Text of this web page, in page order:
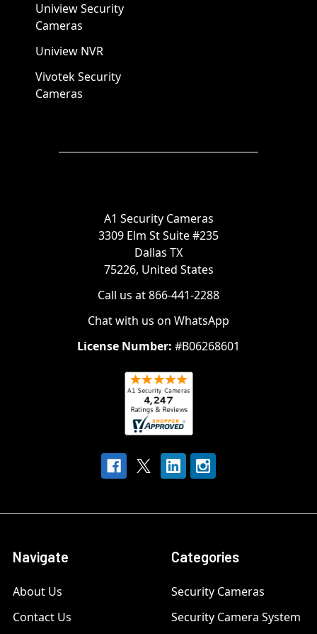
Uniview Security
Cameras
Uniview NVR
Vivotek Security
Cameras
A1 Security Cameras
3309 Elm St Suite #235
Dallas TX
75226, United States
Call us at 866-441-2288
Chat with us on WhatsApp
License Number: #B06268601
Navigate
About Us
Contact Us
Categories
Security Cameras
Security Camera System